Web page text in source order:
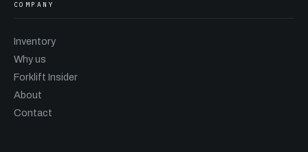
COMPANY
Inventory
Why us
Forklift Insider
About
Contact